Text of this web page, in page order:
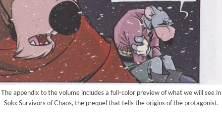
The appendix to the volume includes a full-color preview of what we will see in
Solo: Survivors of Chaos, the prequel that tells the origins of the protagonist.